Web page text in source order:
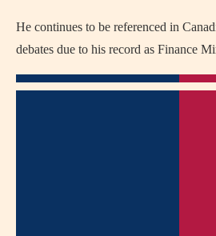
He continues to be referenced in
debates due to his record as Finance